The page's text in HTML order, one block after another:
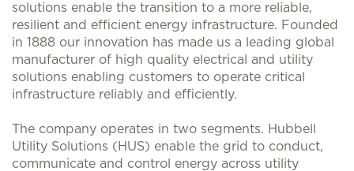
solutions enable the transition to a more reliable,
resilient and efficient energy infrastructure. Founded
in 1888 our innovation has made us a leading global
manufacturer of high quality electrical and utility
solutions enabling customers to operate critical
infrastructure reliably and efficiently.
The company operates in two segments. Hubbell
Utility Solutions (HUS) enable the grid to conduct,
communicate and control energy across utility